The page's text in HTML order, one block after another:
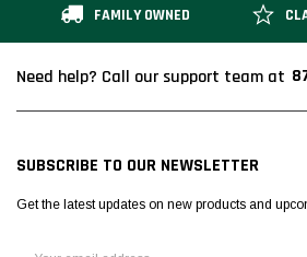
FAMILY OWNED
Need help? Call our support team at
SUBSCRIBE TO OUR NEWSLETTER
Get the latest updates on new products and